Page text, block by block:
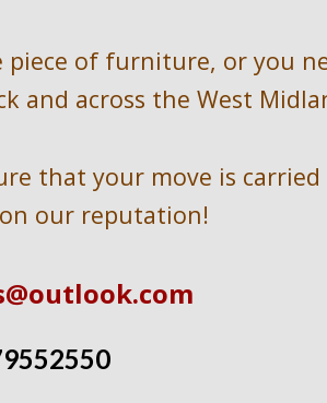
piece of furniture, or you
and across the West
that your move is
our reputation!